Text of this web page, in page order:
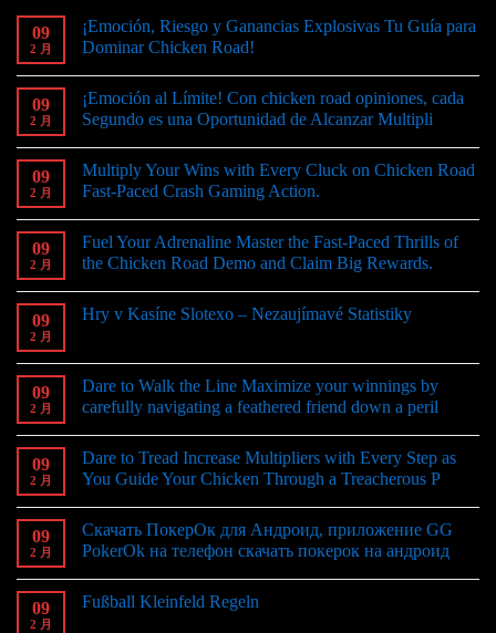
09
2 月
¡Emoción, Riesgo y Ganancias Explosivas Tu Guía para
Dominar Chicken Road!
09
2 月
¡Emoción al Límite! Con chicken road opiniones, cada
Segundo es una Oportunidad de Alcanzar Multipli
09
2 月
Multiply Your Wins with Every Cluck on Chicken Road
Fast-Paced Crash Gaming Action.
09
2 月
Fuel Your Adrenaline Master the Fast-Paced Thrills of
the Chicken Road Demo and Claim Big Rewards.
09
2 月
Hry v Kasíne Slotexo – Nezaujímavé Statistiky
09
2 月
Dare to Walk the Line Maximize your winnings by
carefully navigating a feathered friend down a peril
09
2 月
Dare to Tread Increase Multipliers with Every Step as
You Guide Your Chicken Through a Treacherous P
09
2 月
Скачать ПокерОк для Андроид, приложение GG
PokerOk на телефон скачать покерок на андроид
09
2 月
Fußball Kleinfeld Regeln